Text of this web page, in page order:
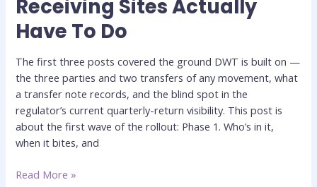
Receiving Sites Actually
Have To Do
The first three posts covered the ground DWT is built on —
the three parties and two transfers of any movement, what
a transfer note records, and the blind spot in the
regulator’s current quarterly-return visibility. This post is
about the first wave of the rollout: Phase 1. Who’s in it,
when it bites, and
1:
What
Receiving
Sites
Actually
Have
To
Do
Read More »